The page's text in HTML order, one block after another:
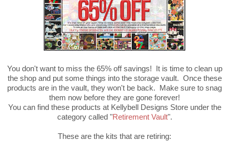
You don't want to miss the 65% off savings! It is time to clean up
the shop and put some things into the storage vault. Once these
products are in the vault, they won't be back. Make sure to snag
them now before they are gone forever!
You can find these products at Kellybell Designs Store under the
category called "Retirement Vault".
These are the kits that are retiring: